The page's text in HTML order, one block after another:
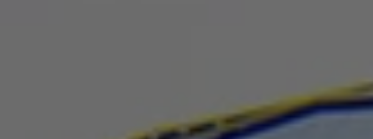
Grouts
Release Agents